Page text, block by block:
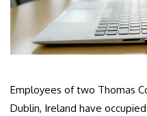
Employees of two Thomas
Dublin, Ireland have